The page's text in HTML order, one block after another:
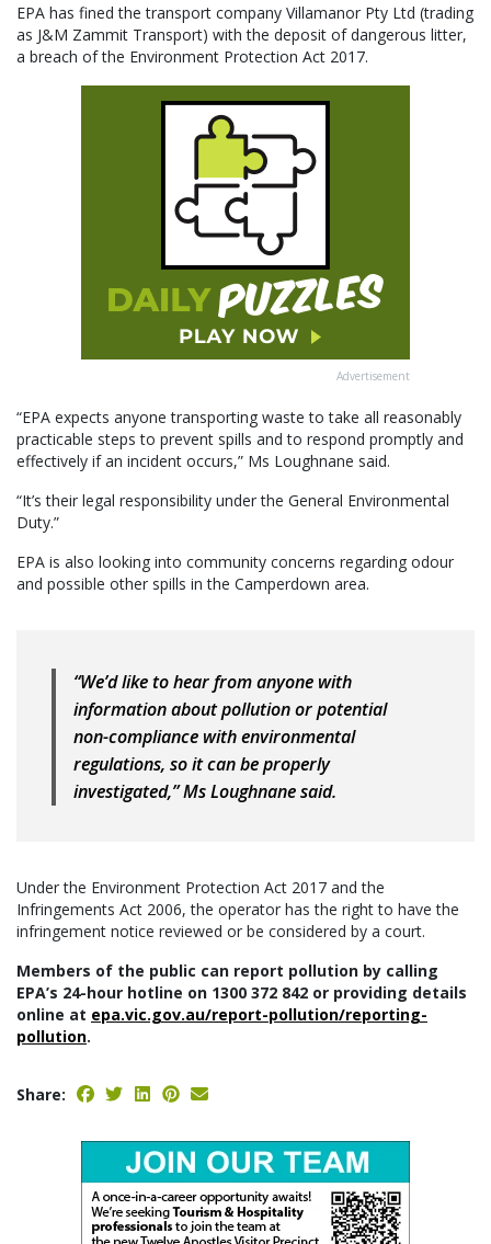
EPA has fined the transport company Villamanor Pty Ltd (trading
as J&M Zammit Transport) with the deposit of dangerous litter,
a breach of the Environment Protection Act 2017.
Advertisement
“EPA expects anyone transporting waste to take all reasonably
practicable steps to prevent spills and to respond promptly and
effectively if an incident occurs,” Ms Loughnane said.
“It’s their legal responsibility under the General Environmental
Duty.”
EPA is also looking into community concerns regarding odour
and possible other spills in the Camperdown area.
“We’d like to hear from anyone with
information about pollution or potential
non-compliance with environmental
regulations, so it can be properly
investigated,” Ms Loughnane said.
Under the Environment Protection Act 2017 and the
Infringements Act 2006, the operator has the right to have the
infringement notice reviewed or be considered by a court.
Members of the public can report pollution by calling
EPA’s 24-hour hotline on 1300 372 842 or providing details
online at epa.vic.gov.au/report-pollution/reporting-
pollution.
Share: